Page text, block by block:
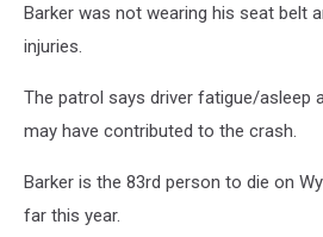
Barker was not wearing his seat belt
injuries.
The patrol says driver fatigue/asleep
may have contributed to the crash.
Barker is the 83rd person to die on
far this year.